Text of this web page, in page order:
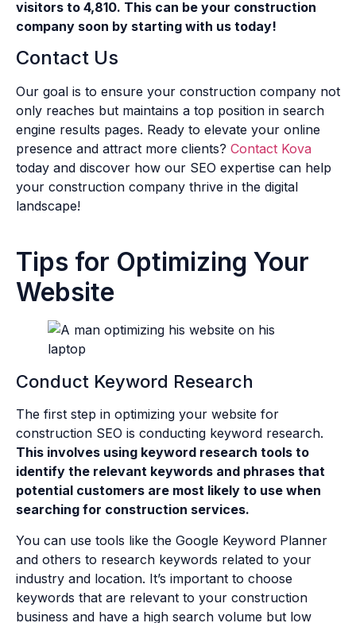
visitors to 4,810. This can be your construction
company soon by starting with us today!
Contact Us
Our goal is to ensure your construction company not
only reaches but maintains a top position in search
engine results pages. Ready to elevate your online
presence and attract more clients? Contact Kova
today and discover how our SEO expertise can help
your construction company thrive in the digital
landscape!
Tips for Optimizing Your
Website
Conduct Keyword Research
The first step in optimizing your website for
construction SEO is conducting keyword research.
This involves using keyword research tools to
identify the relevant keywords and phrases that
potential customers are most likely to use when
searching for construction services.
You can use tools like the Google Keyword Planner
and others to research keywords related to your
industry and location. It’s important to choose
keywords that are relevant to your construction
business and have a high search volume but low